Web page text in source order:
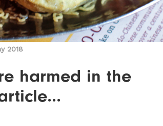
2018
harmed in the